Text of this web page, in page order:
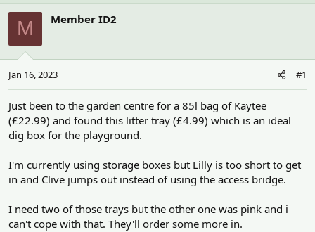
r
e
a
d
t
a
r
t
e
r
a
e
M Member ID2
Jan 16, 2023 #1
Just been to the garden centre for a 85l bag of Kaytee
(£22.99) and found this litter tray (£4.99) which is an ideal
dig box for the playground.
I'm currently using storage boxes but Lilly is too short to get
in and Clive jumps out instead of using the access bridge.
I need two of those trays but the other one was pink and i
can't cope with that. They'll order some more in.